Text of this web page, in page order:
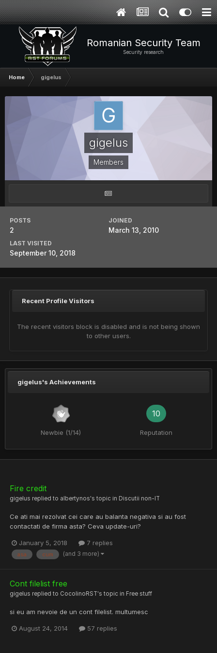
Romanian Security Team
Security research
Home gigelus
gigelus
Members
POSTS
2
JOINED
March 13, 2010
LAST VISITED
September 10, 2018
Recent Profile Visitors
The recent visitors block is disabled and is not being shown
to other users.
gigelus's Achievements
Newbie (1/14)
10
Reputation
Fire credit
gigelus replied to albertynos's topic in Discutii non-IT
Ce ati mai rezolvat cei care au balanta negativa si au fost
contactati de firma asta? Ceva update-uri?
January 5, 2018 7 replies
asa cum (and 3 more)
Cont filelist free
gigelus replied to CocolinoRST's topic in Free stuff
si eu am nevoie de un cont filelist. multumesc
August 24, 2014 57 replies